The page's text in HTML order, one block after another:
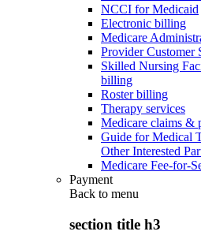
NCCI for Medicaid
Electronic billing
Medicare
Provider Customer
Skilled Nursing
billing
Roster billing
Therapy services
Medicare claims &
Guide for Medical
Other Interested
Medicare Fee-for-
Payment
Back to menu
section title h3